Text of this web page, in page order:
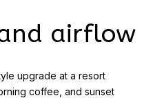
airflow
upgrade at a resort
coffee, and sunset